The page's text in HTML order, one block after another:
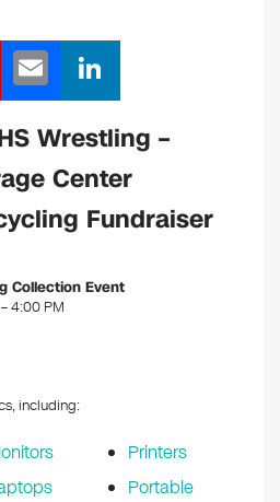
Pi
m
ail
n
k
e
dI
n
Wrestling –
Center
Fundraiser
Collection Event
4:00 PM
including:
Printers
Portable